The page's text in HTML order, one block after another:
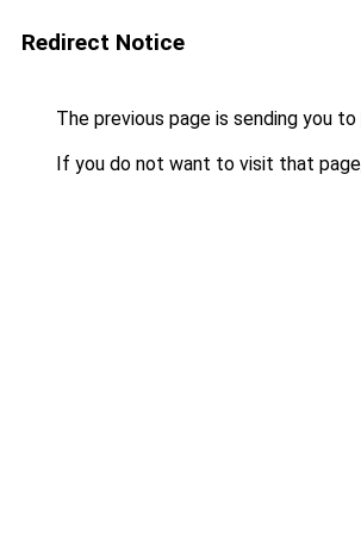
Redirect Notice
The previous page is sending you to
If you do not want to visit that